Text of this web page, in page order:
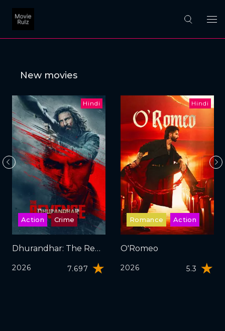
New movies
Hindi
Action Crime
Dhurandhar: The Revenge
2026 7.697
Hindi
Romance Action
O'Romeo
2026 5.3